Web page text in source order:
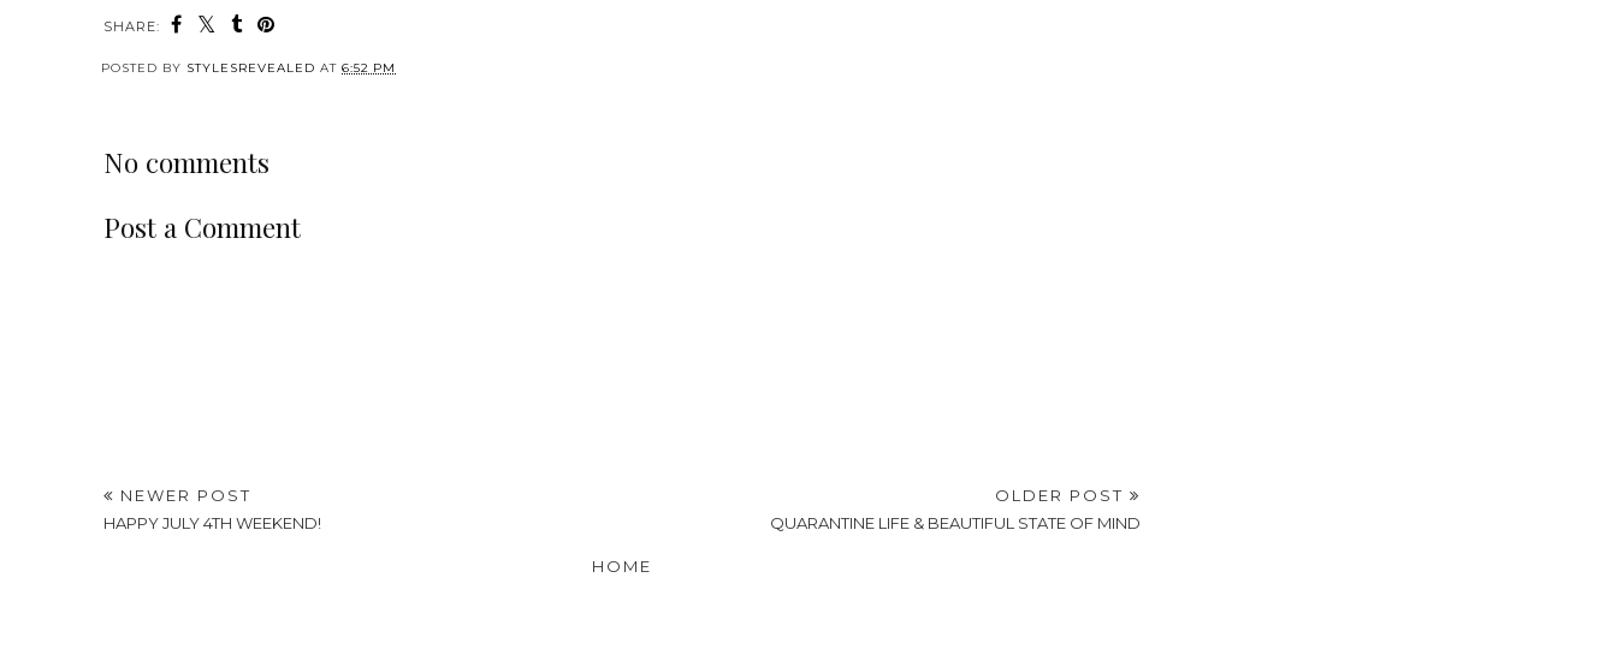
SHARE:
POSTED BY STYLESREVEALED AT6:52 PM
No comments
Post a Comment
NEWER POST
HAPPY JULY 4TH WEEKEND!
OLDER POST
QUARANTINE LIFE & BEAUTIFUL STATE OF MIND
HOME